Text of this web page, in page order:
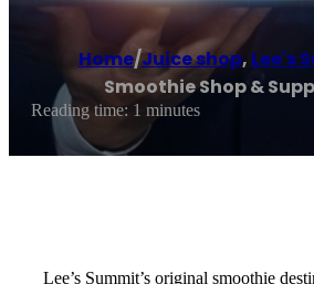
Home/Juice shop, Lee's
Smoothie Shop &
Reading time: 1 minutes
Lee’s Summit’s original smoothie